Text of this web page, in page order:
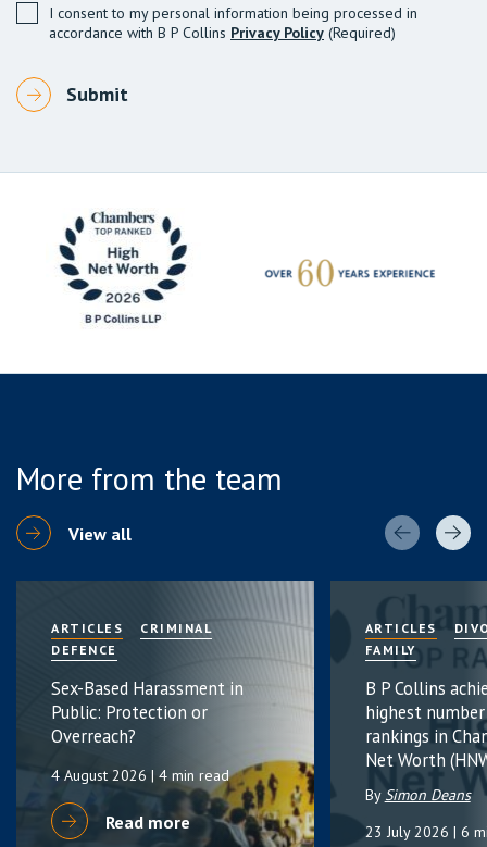
I consent to my personal information being processed in
accordance with B P Collins Privacy Policy (Required)
More from the team
View all
ARTICLES
CRIMINAL
DEFENCE
Sex-Based Harassment in
Public: Protection or
Overreach?
4 August 2026 | 4 min read
Read more
ARTICLES
FAMILY
B P Collins
highest
rankings in
Net Worth
BySimon Deans
23 July 2026 | 6